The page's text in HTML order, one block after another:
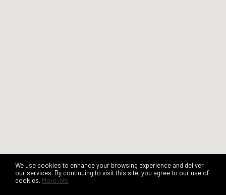
We use cookies to enhance your browsing experience and deliver
our services. By continuing to visit this site, you agree to our use of
cookies. More info